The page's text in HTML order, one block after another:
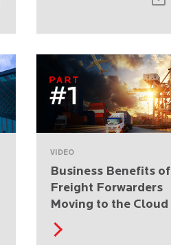
VIDEO
Business Benefits of
Freight Forwarders
Moving to the Cloud